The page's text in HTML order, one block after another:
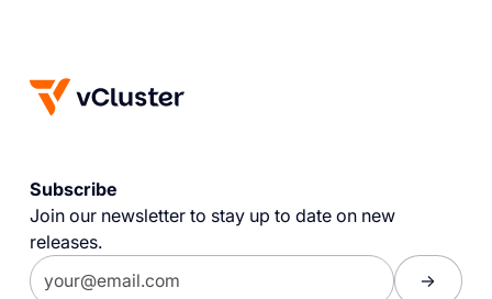
Subscribe
Join our newsletter to stay up to date on new
releases.